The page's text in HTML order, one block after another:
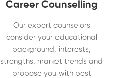
Career Counselling
Our expert counselors
consider your educational
background, interests,
strengths, market trends and
propose you with best